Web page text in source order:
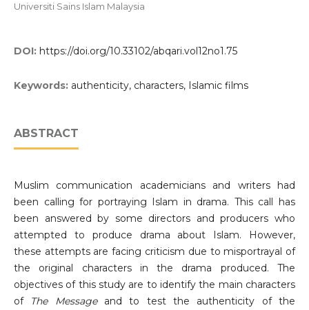
Universiti Sains Islam Malaysia
DOI: https://doi.org/10.33102/abqari.vol12no1.75
Keywords: authenticity, characters, Islamic films
ABSTRACT
Muslim communication academicians and writers had
been calling for portraying Islam in drama. This call has
been answered by some directors and producers who
attempted to produce drama about Islam. However,
these attempts are facing criticism due to misportrayal of
the original characters in the drama produced. The
objectives of this study are to identify the main characters
of The Messageand to test the authenticity of the